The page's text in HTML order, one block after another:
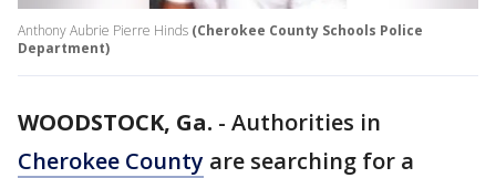
Anthony Aubrie Pierre Hinds (Cherokee County Schools Police
Department)
WOODSTOCK, Ga. - Authorities in
Cherokee County are searching for a